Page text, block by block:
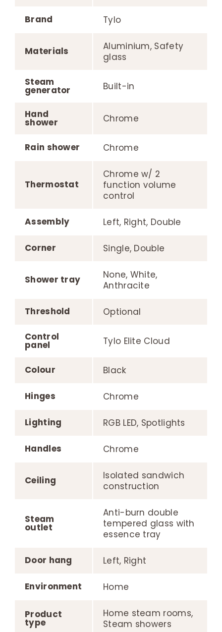
Brand Tylo
Materials
Aluminium, Safety
glass
Steam
generator Built-in
Hand
shower Chrome
Rain shower Chrome
Thermostat
Chrome w/ 2
function volume
control
Assembly Left, Right, Double
Corner Single, Double
Shower tray
None, White,
Anthracite
Threshold Optional
Control
panel Tylo Elite Cloud
Colour Black
Hinges Chrome
Lighting RGB LED, Spotlights
Handles Chrome
Ceiling
Isolated sandwich
construction
Steam
outlet
Anti-burn double
tempered glass with
essence tray
Door hang Left, Right
Environment Home
Product
type
Home steam rooms,
Steam showers